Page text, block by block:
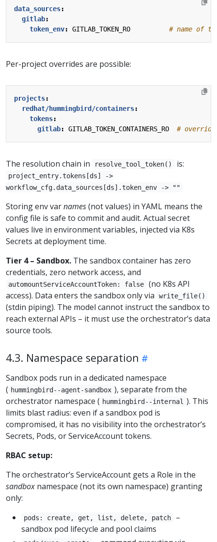
data_sources:
gitlab:
token_env: GITLAB_TOKEN_RO # name of
Per-project overrides are possible:
projects:
redhat/hummingbird/containers:
tokens:
gitlab: GITLAB_TOKEN_CONTAINERS_RO #
The resolution chain in resolve_tool_token() is:
project_entry.tokens[ds] ->
workflow_cfg.data_sources[ds].token_env -> ""
Storing env varnames(not values) in YAML means the
config file is safe to commit and audit. Actual secret
values live in environment variables, injected via K8s
Secrets at deployment time.
Tier 4 – Sandbox. The sandbox container has zero
credentials, zero network access, and
automountServiceAccountToken: false
(no K8s API
access). Data enters the sandbox only via
write_file()
(stdin piping). The model cannot instruct the sandbox to
reach external APIs – it must use the orchestrator’s data
source tools.
4.3. Namespace separation
Sandbox pods run in a dedicated namespace
( hummingbird--agent-sandbox ), separate from the
orchestrator namespace ( hummingbird--internal ). This
limits blast radius: even if a sandbox pod is
compromised, it has no visibility into the orchestrator’s
Secrets, Pods, or ServiceAccount tokens.
RBAC setup:
The orchestrator’s ServiceAccount gets a Role in the
sandbox namespace (not its own namespace) granting
only:
pods: create, get, list, delete, patch
–
sandbox pod lifecycle and pool claims